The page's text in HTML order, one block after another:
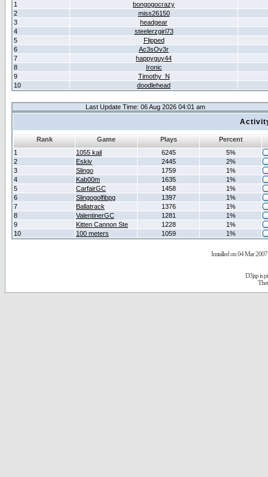
1
bongogocrazy
2
miss26150
3
headgear
4
steelerzgirl73
5
Flipped
6
Ac3sOv3r
7
happyguy44
8
Ironic
9
Timothy_N
10
doodlehead
Last Update Time: 06 Aug 2026 04:01 am
Rank Game Plays
Percent
1
1055 kail 6245
5%
2
Eskiv 2445
2%
3
Slingo 1759
1%
4
Kab00m 1635
1%
5
CarfairGC 1458
1%
6
Slingogolfibpg 1397
1%
7
Ballatrack 1376
1%
8
ValentinerGC 1281
1%
9
Kitten Cannon Ste 1228
1%
10
100 meters 1059 1%
Installed on 04 Mar 2007
D3jsp is